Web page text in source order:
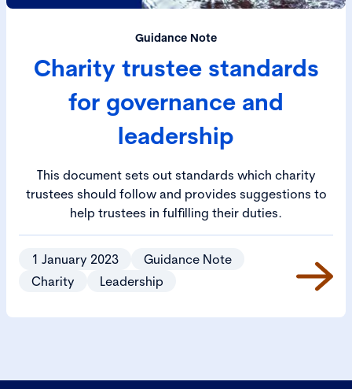
Guidance Note
Charity trustee standards
for governance and
leadership
This document sets out standards which charity
trustees should follow and provides suggestions to
help trustees in fulfilling their duties.
1 January 2023
Guidance Note
Charity
Leadership